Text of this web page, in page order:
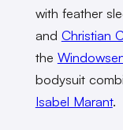
with feather
and Christian
the
bodysuit
Isabel Marant.